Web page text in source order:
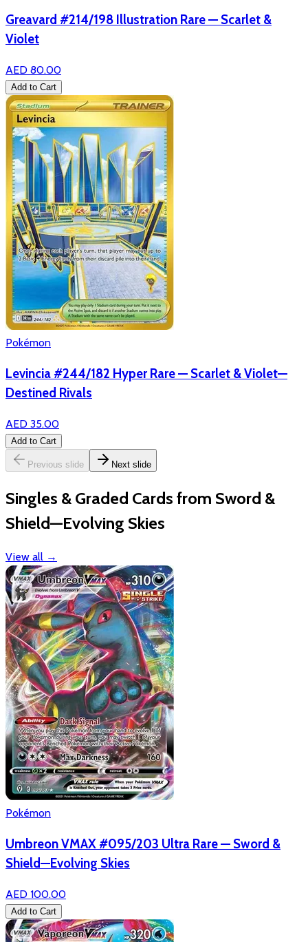
Greavard #214/198 Illustration Rare — Scarlet &
Violet
AED 80.00
Add to Cart
Pokémon
Levincia #244/182 Hyper Rare — Scarlet & Violet—
Destined Rivals
AED 35.00
Add to Cart
Previous slide Next slide
Singles & Graded Cards from Sword &
Shield—Evolving Skies
View all →
Pokémon
Umbreon VMAX #095/203 Ultra Rare — Sword &
Shield—Evolving Skies
AED 100.00
Add to Cart